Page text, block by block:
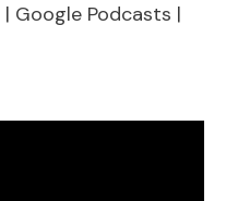
| Google Podcasts |